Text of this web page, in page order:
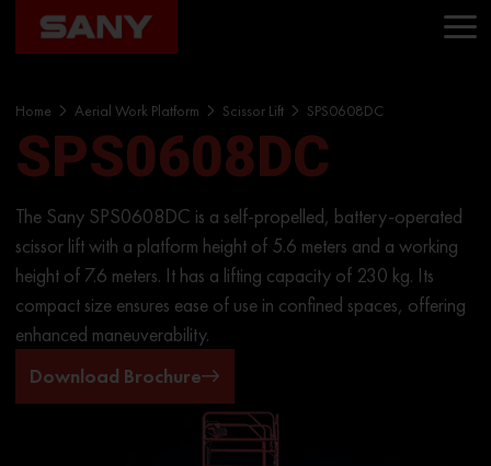
Home Aerial Work Platform Scissor Lift SPS0608DC
SPS0608DC
The Sany SPS0608DC is a self-propelled, battery-operated
scissor lift with a platform height of 5.6 meters and a working
height of 7.6 meters. It has a lifting capacity of 230 kg. Its
compact size ensures ease of use in confined spaces, offering
enhanced maneuverability.
Download Brochure